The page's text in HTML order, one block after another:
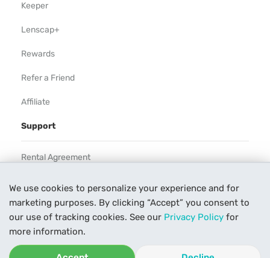
We use cookies to personalize your experience and for
marketing purposes. By clicking “Accept” you consent to
our use of tracking cookies. See our Privacy Policy for
more information.
Keeper
Lenscap+
Rewards
Refer a Friend
Affiliate
Support
Rental Agreement
Our Process
Contact Us